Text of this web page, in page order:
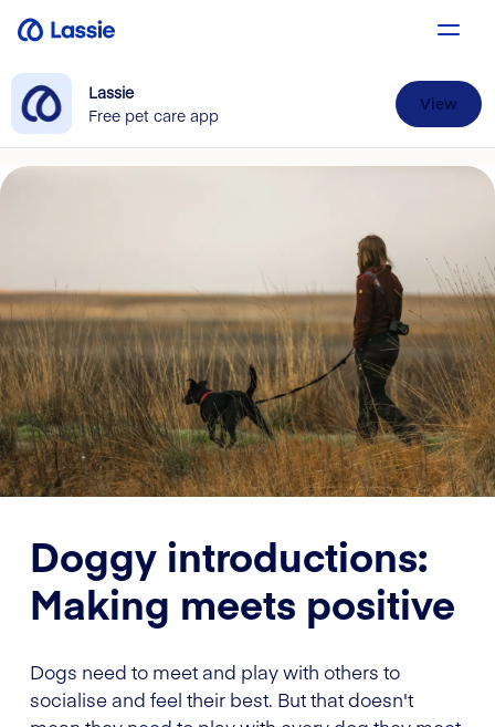
Lassie
Free pet care app
View
Doggy introductions:
Making meets positive
Dogs need to meet and play with others to
socialise and feel their best. But that doesn't